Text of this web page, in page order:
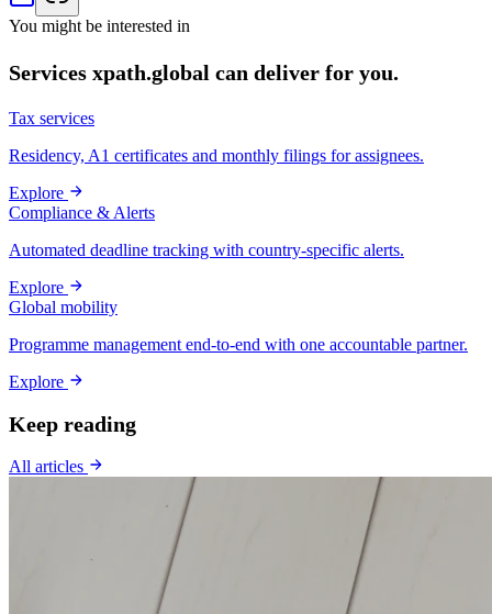
You might be interested in
Services xpath.global can deliver for you.
Tax services
Residency, A1 certificates and monthly filings for assignees.
Explore
Compliance & Alerts
Automated deadline tracking with country-specific alerts.
Explore
Global mobility
Programme management end-to-end with one accountable partner.
Explore
Keep reading
All articles